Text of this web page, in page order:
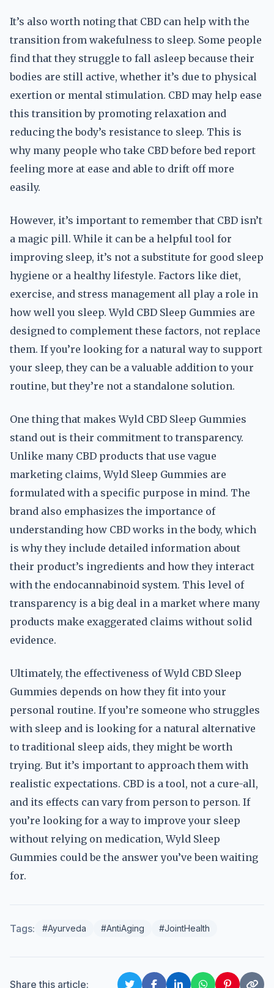
It’s also worth noting that CBD can help with the
transition from wakefulness to sleep. Some people
find that they struggle to fall asleep because their
bodies are still active, whether it’s due to physical
exertion or mental stimulation. CBD may help ease
this transition by promoting relaxation and
reducing the body’s resistance to sleep. This is
why many people who take CBD before bed report
feeling more at ease and able to drift off more
easily.
However, it’s important to remember that CBD isn’t
a magic pill. While it can be a helpful tool for
improving sleep, it’s not a substitute for good sleep
hygiene or a healthy lifestyle. Factors like diet,
exercise, and stress management all play a role in
how well you sleep. Wyld CBD Sleep Gummies are
designed to complement these factors, not replace
them. If you’re looking for a natural way to support
your sleep, they can be a valuable addition to your
routine, but they’re not a standalone solution.
One thing that makes Wyld CBD Sleep Gummies
stand out is their commitment to transparency.
Unlike many CBD products that use vague
marketing claims, Wyld Sleep Gummies are
formulated with a specific purpose in mind. The
brand also emphasizes the importance of
understanding how CBD works in the body, which
is why they include detailed information about
their product’s ingredients and how they interact
with the endocannabinoid system. This level of
transparency is a big deal in a market where many
products make exaggerated claims without solid
evidence.
Ultimately, the effectiveness of Wyld CBD Sleep
Gummies depends on how they fit into your
personal routine. If you’re someone who struggles
with sleep and is looking for a natural alternative
to traditional sleep aids, they might be worth
trying. But it’s important to approach them with
realistic expectations. CBD is a tool, not a cure-all,
and its effects can vary from person to person. If
you’re looking for a way to improve your sleep
without relying on medication, Wyld Sleep
Gummies could be the answer you’ve been waiting
for.
Tags: #Ayurveda #AntiAging #JointHealth
Share this article: